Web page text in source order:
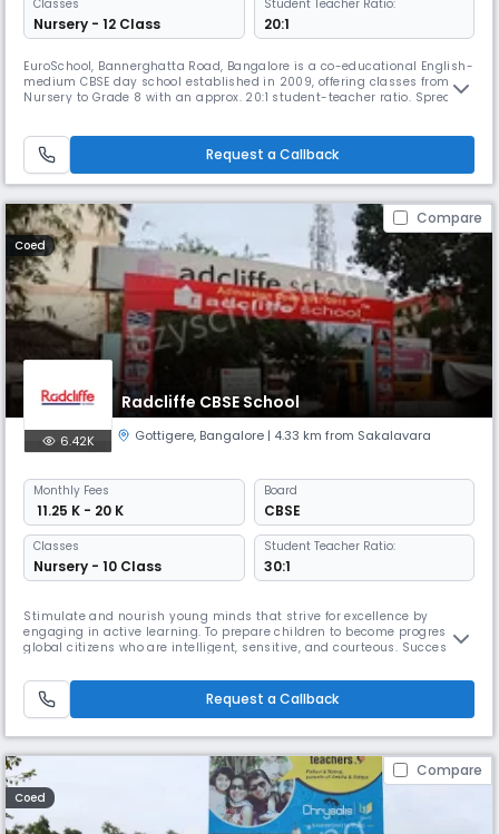
Classes
Nursery - 12 Class
Student Teacher Ratio:
20:1
EuroSchool, Bannerghatta Road, Bangalore is a co-educational English-
medium CBSE day school established in 2009, offering classes from
Nursery to Grade 8 with an approx. 20:1 student-teacher ratio. Spread
focus on experiential and tech-enabled learning.
Request a Callback
Compare
Coed
Radcliffe CBSE School
6.42K Gottigere, Bangalore | 4.33 km from Sakalavara
Monthly Fees
₹ 11.25 K - 20 K
Board
CBSE
Classes
Nursery - 10 Class
Student Teacher Ratio:
30:1
Stimulate and nourish young minds that strive for excellence by
engaging in active learning. To prepare children to become progressive
global citizens who are intelligent, sensitive, and courteous. Success
achievement of long-term goals. This is the philosophy statement of a
brand called Radcliffe, representing the progressive attainment
Request a Callback
Compare
Coed